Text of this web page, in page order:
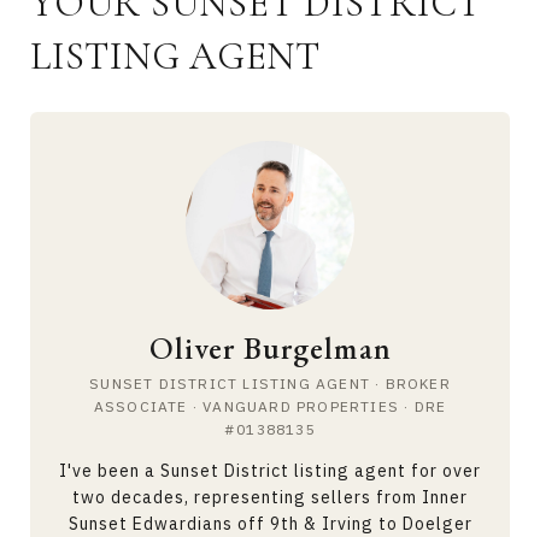
LISTING AGENT
Oliver Burgelman
SUNSET DISTRICT LISTING AGENT · BROKER
ASSOCIATE · VANGUARD PROPERTIES · DRE
#01388135
I've been a Sunset District listing agent for over
two decades, representing sellers from Inner
Sunset Edwardians off 9th & Irving to Doelger